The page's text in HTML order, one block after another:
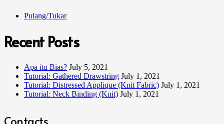
Pulang/Tukar
Recent Posts
Apa itu Bias? July 5, 2021
Tutorial: Gathered Drawstring July 1, 2021
Tutorial: Distressed Applique (Knit Fabric) July 1, 2021
Tutorial: Neck Binding (Knit) July 1, 2021
Contacts